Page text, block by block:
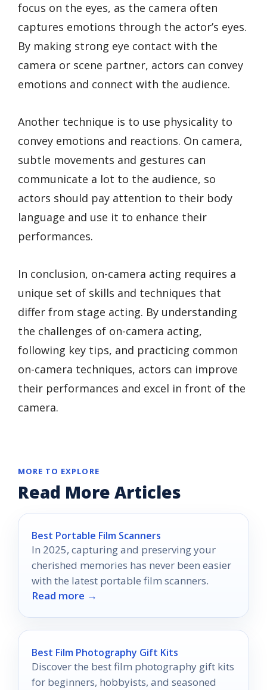
focus on the eyes, as the camera often
captures emotions through the actor’s eyes.
By making strong eye contact with the
camera or scene partner, actors can convey
emotions and connect with the audience.
Another technique is to use physicality to
convey emotions and reactions. On camera,
subtle movements and gestures can
communicate a lot to the audience, so
actors should pay attention to their body
language and use it to enhance their
performances.
In conclusion, on-camera acting requires a
unique set of skills and techniques that
differ from stage acting. By understanding
the challenges of on-camera acting,
following key tips, and practicing common
on-camera techniques, actors can improve
their performances and excel in front of the
camera.
MORE TO EXPLORE
Read More Articles
Best Portable Film Scanners
In 2025, capturing and preserving your
cherished memories has never been easier
with the latest portable film scanners.
Read more →
Best Film Photography Gift Kits
Discover the best film photography gift kits
for beginners, hobbyists, and seasoned